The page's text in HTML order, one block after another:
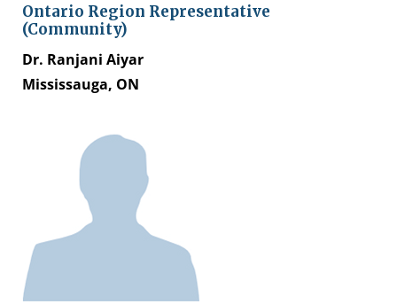
Ontario Region Representative
(Community)
Dr. Ranjani Aiyar
Mississauga, ON